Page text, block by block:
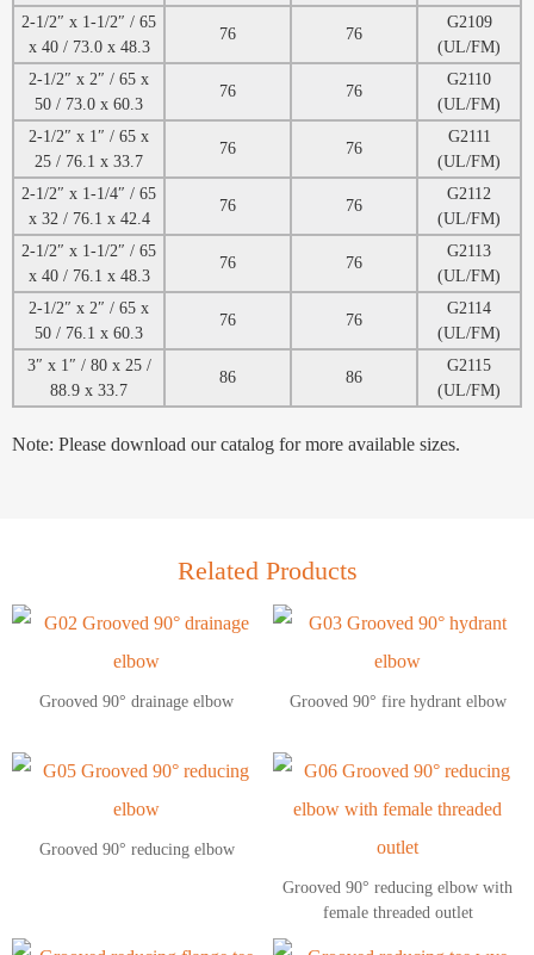
2-1/2″ x 1-1/2″ / 65
x 40 / 73.0 x 48.3
76 76
G2109
(UL/FM)
2-1/2″ x 2″ / 65 x
50 / 73.0 x 60.3
76 76
G2110
(UL/FM)
2-1/2″ x 1″ / 65 x
25 / 76.1 x 33.7
76 76
G2111
(UL/FM)
2-1/2″ x 1-1/4″ / 65
x 32 / 76.1 x 42.4
76 76
G2112
(UL/FM)
2-1/2″ x 1-1/2″ / 65
x 40 / 76.1 x 48.3
76 76
G2113
(UL/FM)
2-1/2″ x 2″ / 65 x
50 / 76.1 x 60.3
76 76
G2114
(UL/FM)
3″ x 1″ / 80 x 25 /
88.9 x 33.7
86 86
G2115
(UL/FM)
Note: Please download our catalog for more available sizes.
Related Products
Grooved 90° drainage elbow Grooved 90° fire hydrant elbow
Grooved 90° reducing elbow
Grooved 90° reducing elbow with
female threaded outlet